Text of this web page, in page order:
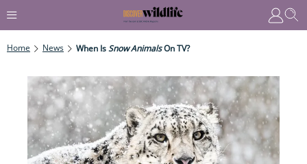
Home News When IsSnow AnimalsOn TV?